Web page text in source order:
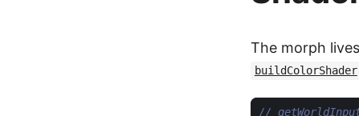
The morph
buildColorShader